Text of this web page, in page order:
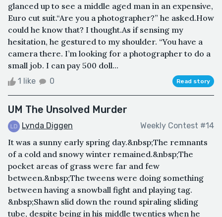
glanced up to see a middle aged man in an expensive,
Euro cut suit.“Are you a photographer?” he asked.How
could he know that? I thought.As if sensing my
hesitation, he gestured to my shoulder. “You have a
camera there. I’m looking for a photographer to do a
small job. I can pay 500 doll...
1 like 0 Read story
UM The Unsolved Murder
Lynda Diggen Weekly Contest #14
It was a sunny early spring day.&nbsp;The remnants
of a cold and snowy winter remained.&nbsp;The
pocket areas of grass were far and few
between.&nbsp;The tweens were doing something
between having a snowball fight and playing tag.
&nbsp;Shawn slid down the round spiraling sliding
tube, despite being in his middle twenties when he